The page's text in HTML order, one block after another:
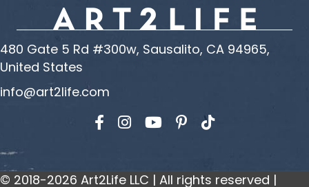
480 Gate 5 Rd #300w, Sausalito, CA 94965,
United States
info@art2life.com
Find us on Facebook
Find us on Instagram
Find us on YouTube
© 2018-2026 Art2Life LLC | All rights reserved |